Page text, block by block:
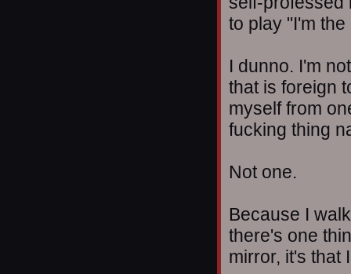
to play "I'm
I dunno. I'm
that is foreign
myself from
fucking thing
Not one.
Because I
there's one
mirror, it's that